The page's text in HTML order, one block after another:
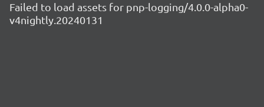
Failed to load assets for pnp-logging/4.0.0-alpha0-
v4nightly.20240131